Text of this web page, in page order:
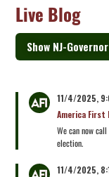
Live Blog
Show NJ-
11/4/2025,
America First
We can now
election.
11/4/2025,